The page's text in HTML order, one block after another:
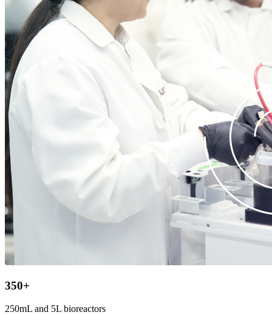
350+
250mL and 5L bioreactors